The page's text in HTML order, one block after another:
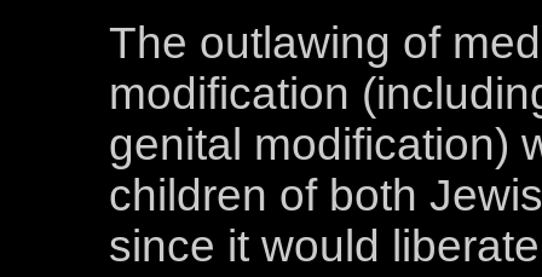
The outlawing of
modification
genital modification)
children of both
since it would